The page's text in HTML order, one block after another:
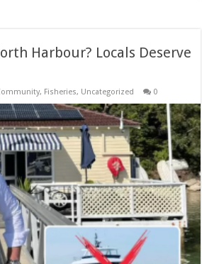
Harbour? Locals Deserve
, Fisheries, Uncategorized 0